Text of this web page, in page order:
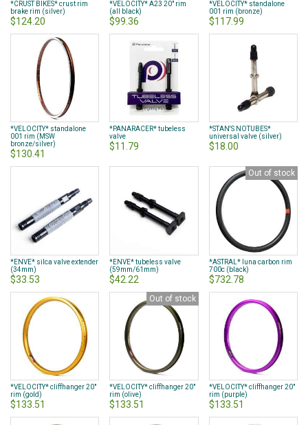
*CRUST BIKES* crust rim
brake rim (silver)
$124.20
*VELOCITY* A23 20" rim
(all black)
$99.36
*VELOCITY* standalone
001 rim (bronze)
$117.99
*VELOCITY* standalone
001 rim (MSW
bronze/silver)
$130.41
*PANARACER* tubeless
valve
$11.79
*STAN'S NOTUBES*
universal valve (silver)
$18.00
*ENVE* silca valve extender
(34mm)
$33.53
*ENVE* tubeless valve
(59mm/61mm)
$42.22
Out of stock
*ASTRAL* luna carbon rim
700c (black)
$732.78
*VELOCITY* cliffhanger 20"
rim (gold)
$133.51
Out of stock
*VELOCITY* cliffhanger 20"
rim (olive)
$133.51
*VELOCITY* cliffhanger 20"
rim (purple)
$133.51